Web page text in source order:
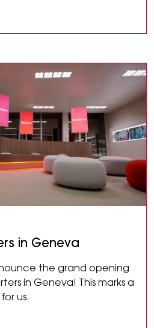
in Geneva
the grand opening
in Geneva! This marks a
us.